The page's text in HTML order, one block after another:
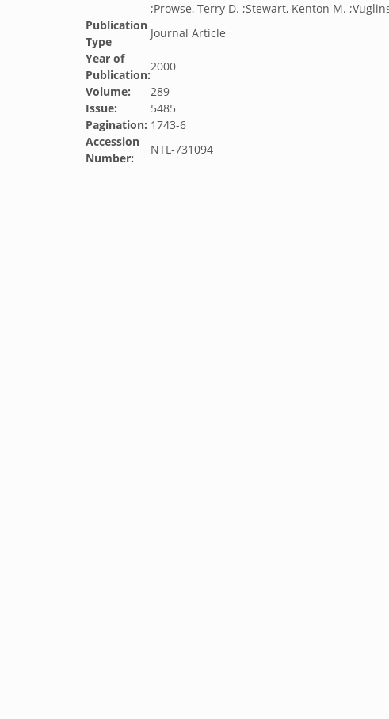
;Prowse, Terry D. ;Stewart, Kenton M.
Publication
Type
Journal Article
Year of
Publication:
2000
Volume:
289
Issue:
5485
Pagination: 1743-6
Accession
Number:
NTL-731094